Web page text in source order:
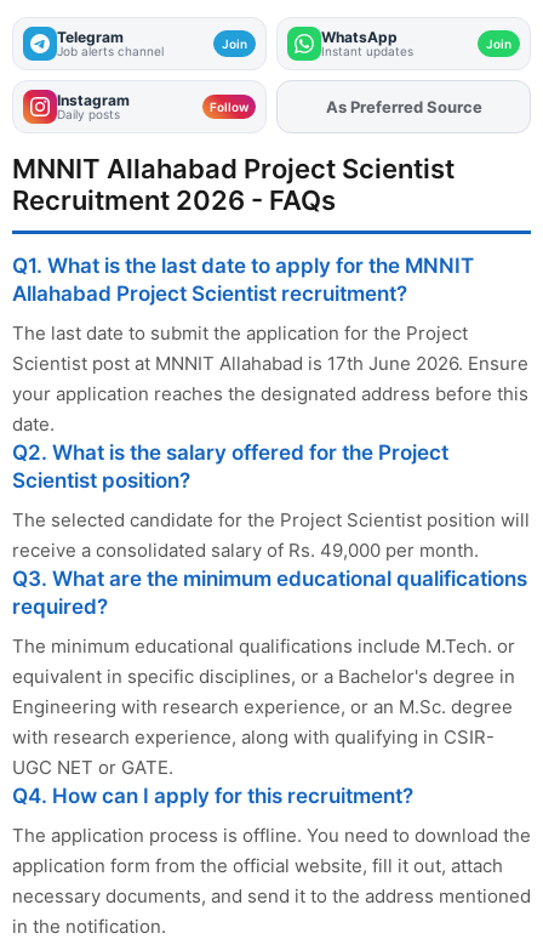
Telegram
Job alerts channel Join WhatsApp
Instant updates Join
Instagram
Daily posts Follow AddFJAon
As Preferred Source
MNNIT Allahabad Project Scientist
Recruitment 2026 - FAQs
Q1. What is the last date to apply for the MNNIT
Allahabad Project Scientist recruitment?
The last date to submit the application for the Project
Scientist post at MNNIT Allahabad is 17th June 2026. Ensure
your application reaches the designated address before this
date.
Q2. What is the salary offered for the Project
Scientist position?
The selected candidate for the Project Scientist position will
receive a consolidated salary of Rs. 49,000 per month.
Q3. What are the minimum educational qualifications
required?
The minimum educational qualifications include M.Tech. or
equivalent in specific disciplines, or a Bachelor's degree in
Engineering with research experience, or an M.Sc. degree
with research experience, along with qualifying in CSIR-
UGC NET or GATE.
Q4. How can I apply for this recruitment?
The application process is offline. You need to download the
application form from the official website, fill it out, attach
necessary documents, and send it to the address mentioned
in the notification.